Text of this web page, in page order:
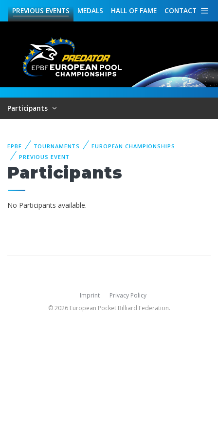
CONTACT
HALL OF FAME
MEDALS
PREVIOUSEVENTS
Participants
EPBF TOURNAMENTS
EUROPEAN CHAMPIONSHIPS
PREVIOUS EVENT
Participants
No Participants available.
Imprint
Privacy Policy
© 2026 European Pocket Billiard Federation.